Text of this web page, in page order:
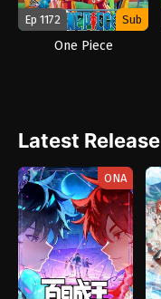
Ep 1172 Sub
One Piece
Latest Release
ONA